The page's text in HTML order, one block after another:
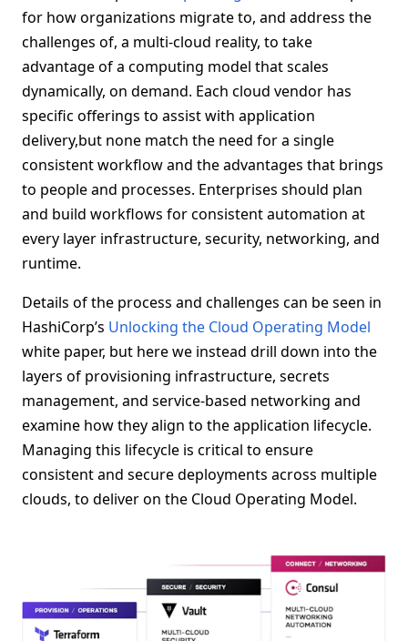
for how organizations migrate to, and address the
challenges of, a multi-cloud reality, to take
advantage of a computing model that scales
dynamically, on demand. Each cloud vendor has
specific offerings to assist with application
delivery,but none match the need for a single
consistent workflow and the advantages that brings
to people and processes. Enterprises should plan
and build workflows for consistent automation at
every layer infrastructure, security, networking, and
runtime.
Details of the process and challenges can be seen in
HashiCorp’s Unlocking the Cloud Operating Model
white paper, but here we instead drill down into the
layers of provisioning infrastructure, secrets
management, and service-based networking and
examine how they align to the application lifecycle.
Managing this lifecycle is critical to ensure
consistent and secure deployments across multiple
clouds, to deliver on the Cloud Operating Model.